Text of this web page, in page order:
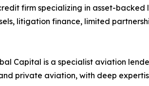
firm specializing in asset-
litigation finance, limited
Capital is a specialist aviation
private aviation, with deep